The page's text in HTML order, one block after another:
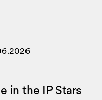
in the IP Stars